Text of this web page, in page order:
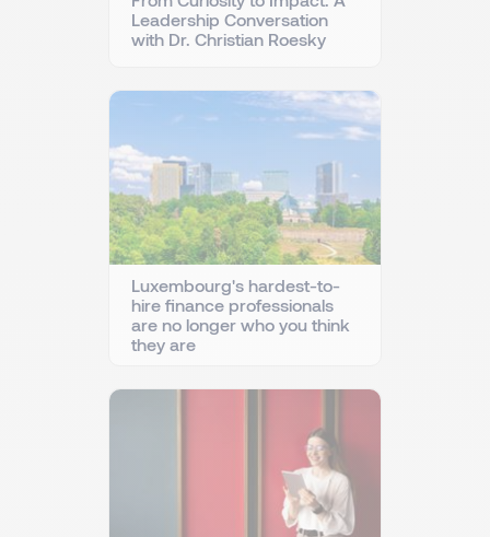
Leadership Conversation
with Dr. Christian Roesky
Luxembourg's hardest-to-
hire finance professionals
are no longer who you think
they are